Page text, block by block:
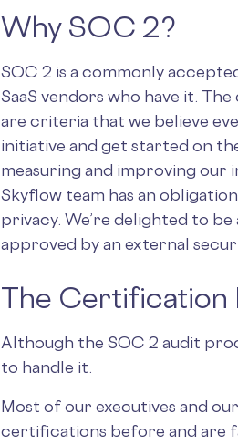
Why SOC 2?
SOC 2 is a commonly
SaaS vendors who have it.
are criteria that we believe
initiative and get started on
measuring and improving our
Skyflow team has an
privacy. We’re delighted to
approved by an external
The Certification
Although the SOC 2 audit
to handle it.
Most of our executives and
certifications before and are